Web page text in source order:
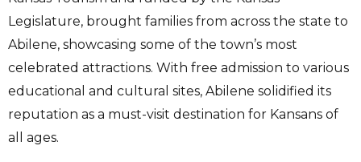
Legislature, brought families from across the state to
Abilene, showcasing some of the town’s most
celebrated attractions. With free admission to various
educational and cultural sites, Abilene solidified its
reputation as a must-visit destination for Kansans of
all ages.